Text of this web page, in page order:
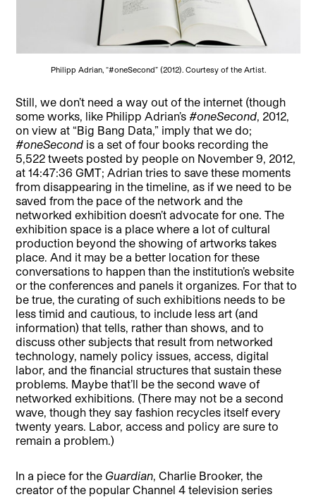
Philipp Adrian, “#oneSecond” (2012). Courtesy of the Artist.
Still, we don’t need a way out of the internet (though
some works, like Philipp Adrian’s #oneSecond , 2012,
on view at “Big Bang Data,” imply that we do;
#oneSecond is a set of four books recording the
5,522 tweets posted by people on November 9, 2012,
at 14:47:36 GMT; Adrian tries to save these moments
from disappearing in the timeline, as if we need to be
saved from the pace of the network and the
networked exhibition doesn’t advocate for one. The
exhibition space is a place where a lot of cultural
production beyond the showing of artworks takes
place. And it may be a better location for these
conversations to happen than the institution’s website
or the conferences and panels it organizes. For that to
be true, the curating of such exhibitions needs to be
less timid and cautious, to include less art (and
information) that tells, rather than shows, and to
discuss other subjects that result from networked
technology, namely policy issues, access, digital
labor, and the financial structures that sustain these
problems. Maybe that’ll be the second wave of
networked exhibitions. (There may not be a second
wave, though they say fashion recycles itself every
twenty years. Labor, access and policy are sure to
remain a problem.)
In a piece for the Guardian , Charlie Brooker, the
creator of the popular Channel 4 television series